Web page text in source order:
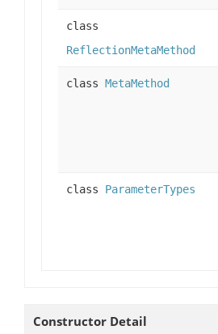
class
ReflectionMetaMethod
class MetaMethod
class ParameterTypes
Constructor Detail